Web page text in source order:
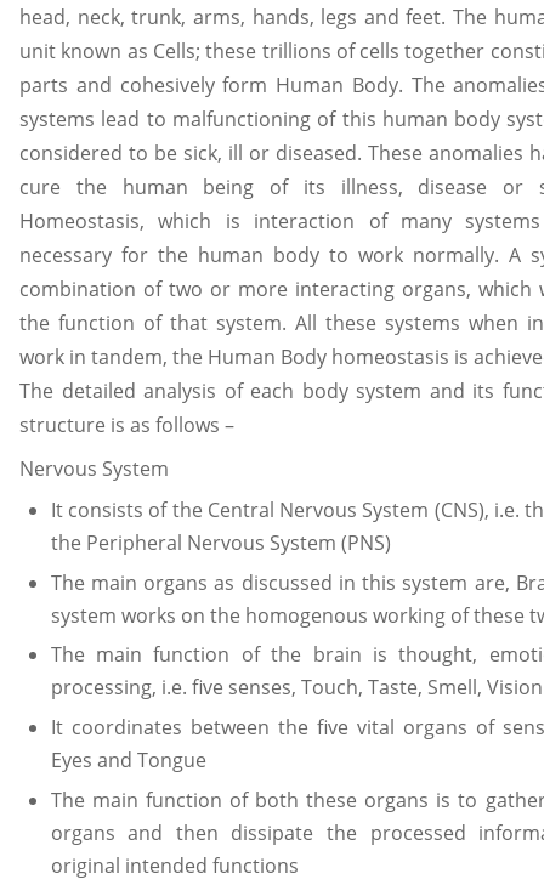
head, neck, trunk, arms, hands, legs and feet. The
unit known as Cells; these trillions of cells together
parts and cohesively form Human Body. The
systems lead to malfunctioning of this human body
considered to be sick, ill or diseased. These anomalies
cure the human being of its illness, disease or
Homeostasis, which is interaction of many
necessary for the human body to work normally. A
combination of two or more interacting organs, which
the function of that system. All these systems when
work in tandem, the Human Body homeostasis is
The detailed analysis of each body system and its
structure is as follows –
Nervous System
It consists of the Central Nervous System (CNS), i.e.
the Peripheral Nervous System (PNS)
The main organs as discussed in this system are,
system works on the homogenous working of these
The main function of the brain is thought,
processing, i.e. five senses, Touch, Taste, Smell,
It coordinates between the five vital organs of
Eyes and Tongue
The main function of both these organs is to
organs and then dissipate the processed
original intended functions